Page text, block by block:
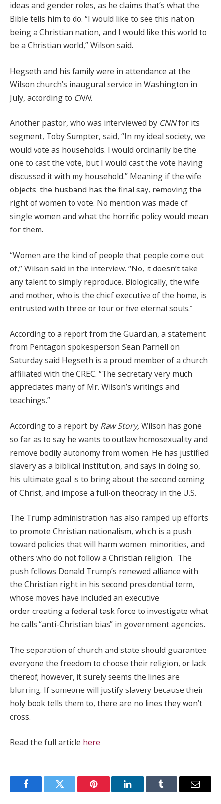
ideas and gender roles, as he claims that’s what the
Bible tells him to do. “I would like to see this nation
being a Christian nation, and I would like this world to
be a Christian world,” Wilson said.
Hegseth and his family were in attendance at the
Wilson church’s inaugural service in Washington in
July, according to CNN.
Another pastor, who was interviewed by CNNfor its
segment, Toby Sumpter, said, “In my ideal society, we
would vote as households. I would ordinarily be the
one to cast the vote, but I would cast the vote having
discussed it with my household.” Meaning if the wife
objects, the husband has the final say, removing the
right of women to vote. No mention was made of
single women and what the horrific policy would mean
for them.
“Women are the kind of people that people come out
of,” Wilson said in the interview. “No, it doesn’t take
any talent to simply reproduce. Biologically, the wife
and mother, who is the chief executive of the home, is
entrusted with three or four or five eternal souls.”
According to a report from the Guardian, a statement
from Pentagon spokesperson Sean Parnell on
Saturday said Hegseth is a proud member of a church
affiliated with the CREC. “The secretary very much
appreciates many of Mr. Wilson’s writings and
teachings.”
According to a report by Raw Story,Wilson has gone
so far as to say he wants to outlaw homosexuality and
remove bodily autonomy from women. He has justified
slavery as a biblical institution, and says in doing so,
his ultimate goal is to bring about the second coming
of Christ, and impose a full-on theocracy in the U.S.
The Trump administration has also ramped up efforts
to promote Christian nationalism, which is a push
toward policies that will harm women, minorities, and
others who do not follow a Christian religion. The
push follows Donald Trump’s renewed alliance with
the Christian right in his second presidential term,
whose moves have included an executive
order creating a federal task force to investigate what
he calls “anti-Christian bias” in government agencies.
The separation of church and state should guarantee
everyone the freedom to choose their religion, or lack
thereof; however, it surely seems the lines are
blurring. If someone will justify slavery because their
holy book tells them to, there are no lines they won’t
cross.
Read the full article here
FacebookTwitter Pinterest LinkedInTumblr Email